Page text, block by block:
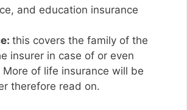
and education insurance
this covers the family of the
insurer in case of or even
of life insurance will be
therefore read on.